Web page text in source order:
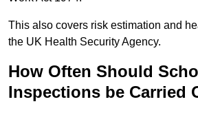
This also covers risk estimation and
the UK Health Security Agency.
How Often Should
Inspections be Carried